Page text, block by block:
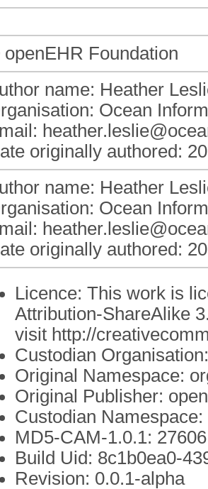
Foundation
name: Heather
Ocean
originally authored:
name: Heather
Ocean
originally authored:
Licence: This work is
Attribution-ShareAlike
visit http://
Custodian
Original Namespace:
Original Publisher:
Custodian
MD5-CAM-1.0.1:
Build Uid: 8c1b0ea0-
Revision: 0.0.1-alpha